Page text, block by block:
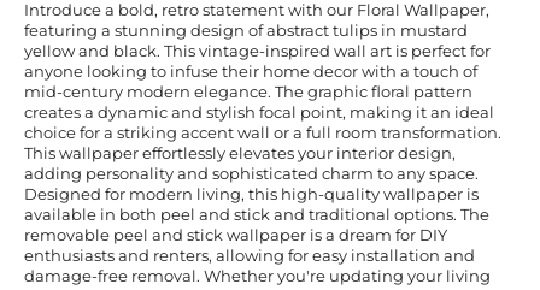
Introduce a bold, retro statement with our Floral Wallpaper,
featuring a stunning design of abstract tulips in mustard
yellow and black. This vintage-inspired wall art is perfect for
anyone looking to infuse their home decor with a touch of
mid-century modern elegance. The graphic floral pattern
creates a dynamic and stylish focal point, making it an ideal
choice for a striking accent wall or a full room transformation.
This wallpaper effortlessly elevates your interior design,
adding personality and sophisticated charm to any space.
Designed for modern living, this high-quality wallpaper is
available in both peel and stick and traditional options. The
removable peel and stick wallpaper is a dream for DIY
enthusiasts and renters, allowing for easy installation and
damage-free removal. Whether you're updating your living